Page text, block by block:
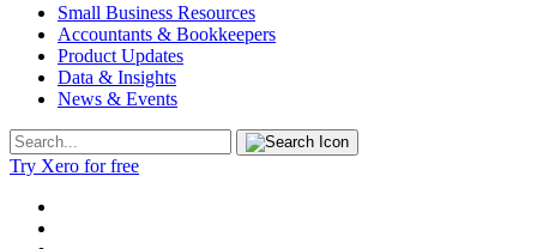
Small Business Resources
Accountants & Bookkeepers
Product Updates
Data & Insights
News & Events
Try Xero for free